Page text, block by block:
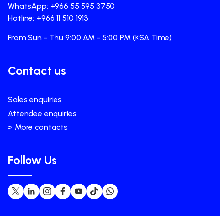
WhatsApp: +966 55 595 3750
Hotline: +966 11 510 1913
From Sun - Thu 9:00 AM - 5:00 PM (KSA Time)
Contact us
Sales enquiries
Attendee enquiries
> More contacts
Follow Us